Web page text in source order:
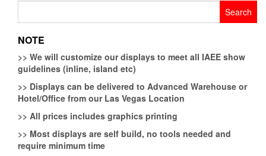
NOTE
>> We will customize our displays to meet all IAEE show
guidelines (inline, island etc)
>> Displays can be delivered to Advanced Warehouse or
Hotel/Office from our Las Vegas Location
>> All prices includes graphics printing
>> Most displays are self build, no tools needed and
require minimum time